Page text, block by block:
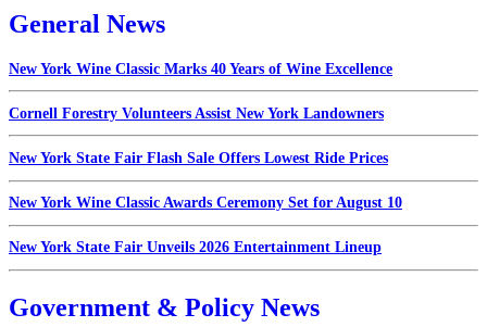
General News
New York Wine Classic Marks 40 Years of Wine Excellence
Cornell Forestry Volunteers Assist New York Landowners
New York State Fair Flash Sale Offers Lowest Ride Prices
New York Wine Classic Awards Ceremony Set for August 10
New York State Fair Unveils 2026 Entertainment Lineup
Government & Policy News